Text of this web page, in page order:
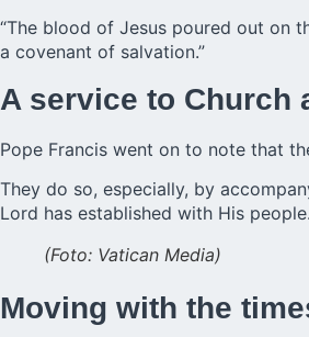
“The blood of Jesus poured out on
a covenant of salvation.”
A service to Church
Pope Francis went on to note that
They do so, especially, by
Lord has established with His people.
(Foto: Vatican Media)
Moving with the